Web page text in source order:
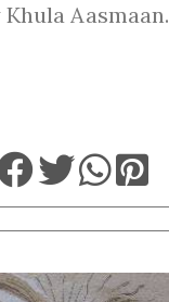
Khula Aasmaan.